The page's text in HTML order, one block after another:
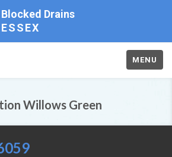
Blocked Drains
ESSEX
MENU
Willows Green